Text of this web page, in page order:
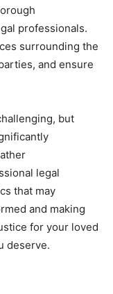
professionals.
surrounding the
and ensure
but
legal
that may
and making
for your loved
deserve.